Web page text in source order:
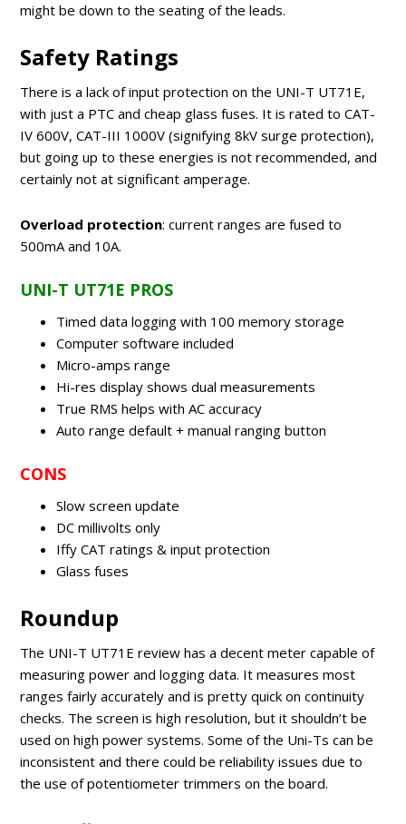
might be down to the seating of the leads.
Safety Ratings
There is a lack of input protection on the UNI-T UT71E,
with just a PTC and cheap glass fuses. It is rated to CAT-
IV 600V, CAT-III 1000V (signifying 8kV surge protection),
but going up to these energies is not recommended, and
certainly not at significant amperage.
Overload protection: current ranges are fused to
500mA and 10A.
UNI-T UT71E PROS
Timed data logging with 100 memory storage
Computer software included
Micro-amps range
Hi-res display shows dual measurements
True RMS helps with AC accuracy
Auto range default + manual ranging button
CONS
Slow screen update
DC millivolts only
Iffy CAT ratings & input protection
Glass fuses
Roundup
The UNI-T UT71E review has a decent meter capable of
measuring power and logging data. It measures most
ranges fairly accurately and is pretty quick on continuity
checks. The screen is high resolution, but it shouldn’t be
used on high power systems. Some of the Uni-Ts can be
inconsistent and there could be reliability issues due to
the use of potentiometer trimmers on the board.